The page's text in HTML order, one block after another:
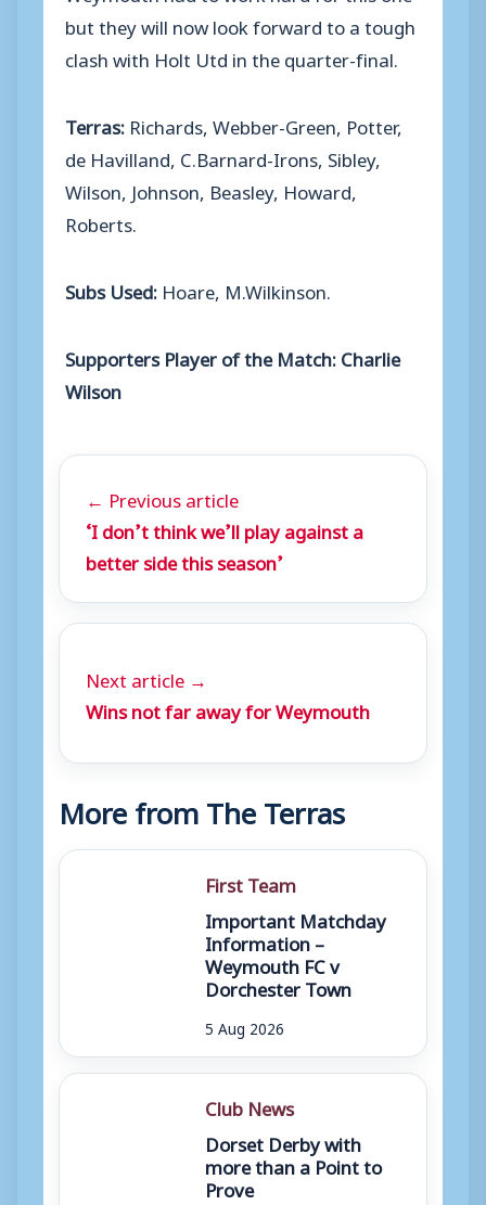
but they will now look forward to a tough
clash with Holt Utd in the quarter-final.
Terras: Richards, Webber-Green, Potter,
de Havilland, C.Barnard-Irons, Sibley,
Wilson, Johnson, Beasley, Howard,
Roberts.
Subs Used: Hoare, M.Wilkinson.
Supporters Player of the Match: Charlie
Wilson
← Previous article
‘I don’t think we’ll play against a
better side this season’
Next article →
Wins not far away for Weymouth
More from The Terras
First Team
Important Matchday
Information –
Weymouth FC v
Dorchester Town
5 Aug 2026
Club News
Dorset Derby with
more than a Point to
Prove